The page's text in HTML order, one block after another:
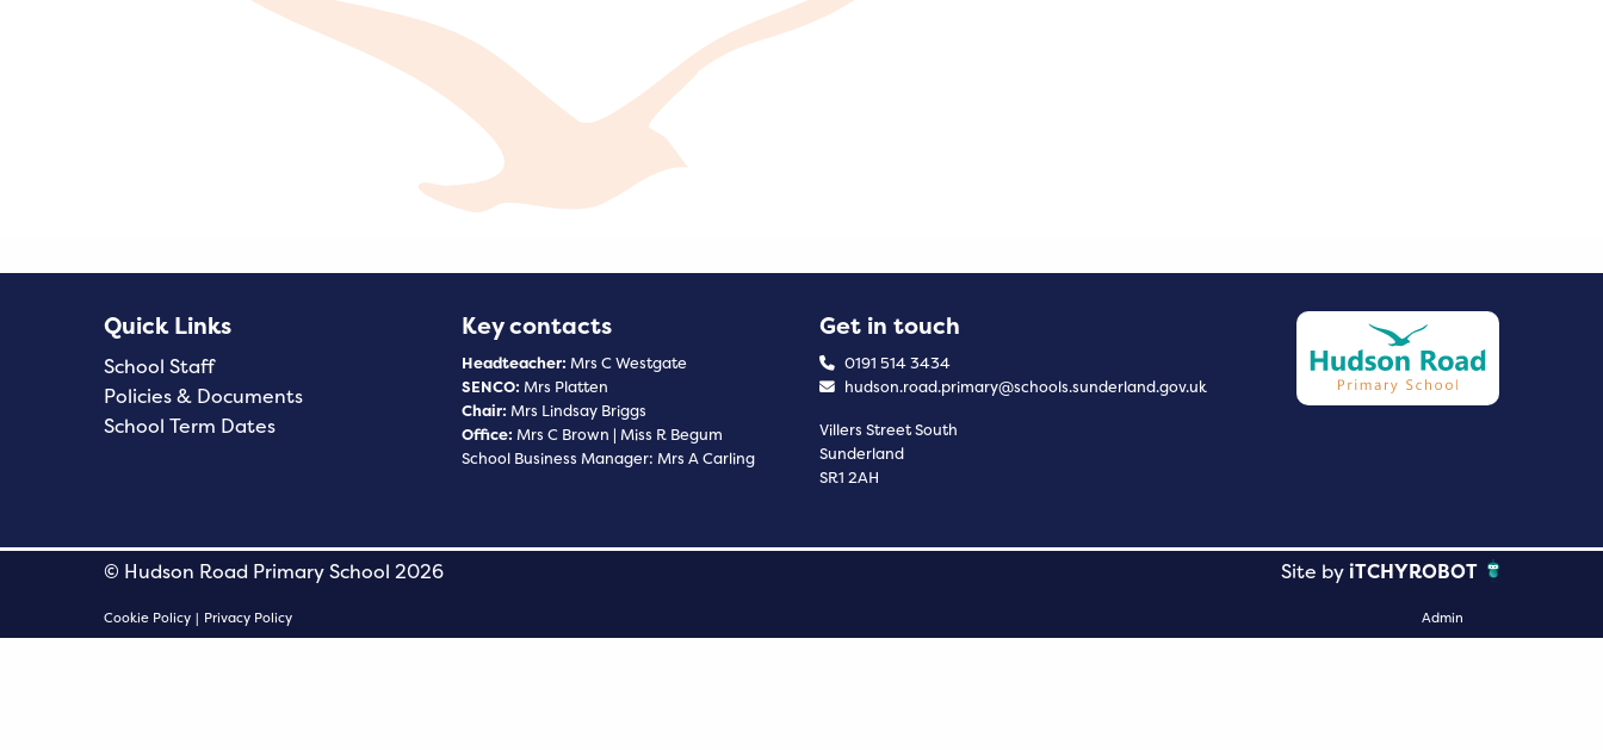
Quick Links
School Staff
Policies & Documents
School Term Dates
Key contacts
Headteacher: Mrs C Westgate
SENCO: Mrs Platten
Chair: Mrs Lindsay Briggs
Office: Mrs C Brown | Miss R Begum
School Business Manager: Mrs A Carling
Get in touch
0191 514 3434
hudson.road.primary@schools.sunderland.gov.uk
Villers Street South
Sunderland
SR1 2AH
© Hudson Road Primary School 2026 Site byiTCHYROBOT
Cookie Policy | Privacy Policy Admin